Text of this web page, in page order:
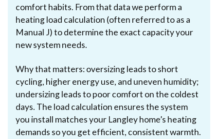
comfort habits. From that data we perform a
heating load calculation (often referred to as a
Manual J) to determine the exact capacity your
new system needs.
Why that matters: oversizing leads to short
cycling, higher energy use, and uneven humidity;
undersizing leads to poor comfort on the coldest
days. The load calculation ensures the system
you install matches your Langley home’s heating
demands so you get efficient, consistent warmth.